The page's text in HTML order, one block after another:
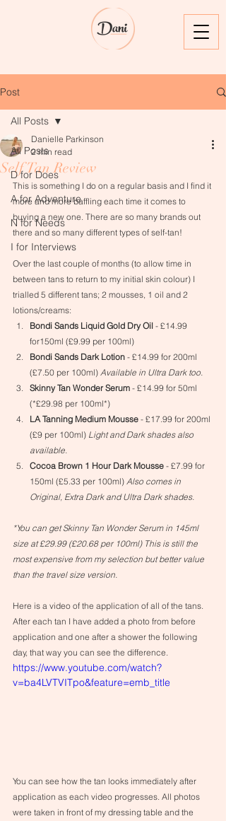
Post
All Posts
D for Does
A for Adventure
N for Needs
I for Interviews
All Posts
Self Tan Review
Danielle Parkinson
2 min read
This is something I do on a regular basis and I find it
more and more baffling each time it comes to
buying a new one. There are so many brands out
there and so many different types of self-tan!
Over the last couple of months (to allow time in
between tans to return to my initial skin colour) I
trialled 5 different tans; 2 mousses, 1 oil and 2
lotions/creams:​
Bondi Sands Liquid Gold Dry Oil - £14.99
for150ml (£9.99 per 100ml)
Bondi Sands Dark Lotion - £14.99 for 200ml
(£7.50 per 100ml) Available in Ultra Dark too.
Skinny Tan Wonder Serum - £14.99 for 50ml
(*£29.98 per 100ml*)
LA Tanning Medium Mousse - £17.99 for 200ml
(£9 per 100ml) Light and Dark shades also
available.
Cocoa Brown 1 Hour Dark Mousse - £7.99 for
150ml (£5.33 per 100ml) Also comes in
Original, Extra Dark and Ultra Dark shades.
*You can get Skinny Tan Wonder Serum in 145ml
size at £29.99 (£20.68 per 100ml) This is still the
most expensive from my selection but better value
than the travel size version.
Here is a video of the application of all of the tans.
After each tan I have added a photo from before
application and one after a shower the following
day, that way you can see the difference.
https://www.youtube.com/watch?
v=ba4LVTVITpo&feature=emb_title
You can see how the tan looks immediately after
application as each video progresses. All photos
were taken in front of my dressing table and the